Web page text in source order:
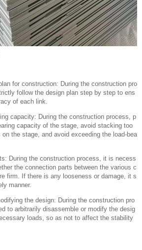
for construction: During the construction pro
follow the design plan step by step to ens
of each link.
capacity: During the construction process, p
capacity of the stage, avoid stacking too
the stage, and avoid exceeding the load-bea
During the construction process, it is necess
the connection parts between the various c
firm. If there is any looseness or damage, it s
manner.
the design: During the construction pro
to arbitrarily disassemble or modify the desig
loads, so as not to affect the stability